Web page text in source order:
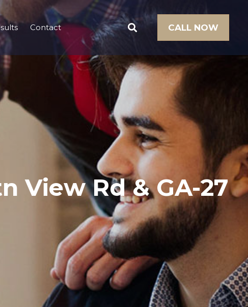
Contact CALL NOW
View Rd & GA-27